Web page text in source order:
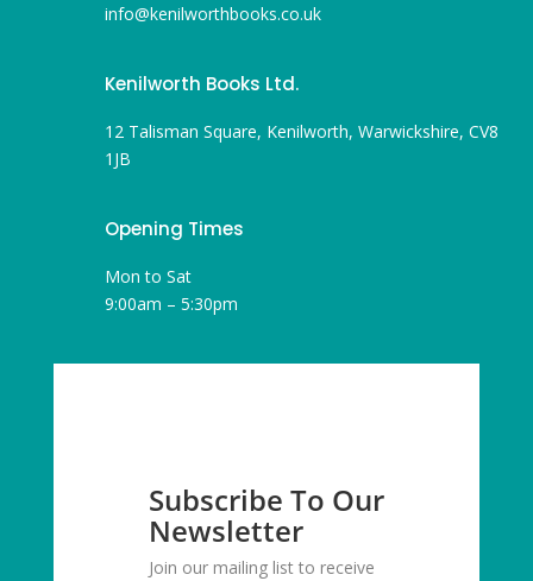
info@kenilworthbooks.co.uk
Kenilworth Books Ltd.
12 Talisman Square, Kenilworth, Warwickshire, CV8
1JB
Opening Times
Mon to Sat
9:00am – 5:30pm
Subscribe To Our
Newsletter
Join our mailing list to receive